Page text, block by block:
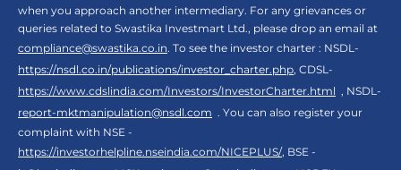
when you approach another intermediary. For any grievances or
queries related to Swastika Investmart Ltd., please drop an email at
compliance@swastika.co.in. To see the investor charter : NSDL-
https://nsdl.co.in/publications/investor_charter.php, CDSL-
https://www.cdslindia.com/Investors/InvestorCharter.html , NSDL-
report-mktmanipulation@nsdl.com . You can also register your
complaint with NSE -
https://investorhelpline.nseindia.com/NICEPLUS/, BSE -